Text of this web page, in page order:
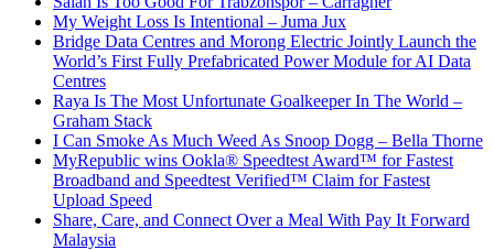
My Weight Loss Is Intentional – Juma Jux
Bridge Data Centres and Morong Electric Jointly Launch the
World’s First Fully Prefabricated Power Module for AI Data
Centres
Raya Is The Most Unfortunate Goalkeeper In The World –
Graham Stack
I Can Smoke As Much Weed As Snoop Dogg – Bella Thorne
MyRepublic wins Ookla® Speedtest Award™ for Fastest
Broadband and Speedtest Verified™ Claim for Fastest
Upload Speed
Share, Care, and Connect Over a Meal With Pay It Forward
Malaysia